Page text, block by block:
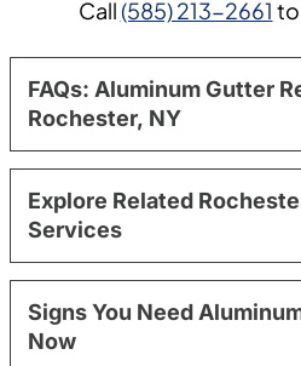
Call(585) 213-2661 to
FAQs: Aluminum Gutter
Rochester, NY
Explore Related
Services
Signs You Need
Now